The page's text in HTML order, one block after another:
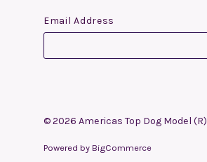
Email Address
©2026 Americas Top Dog Model (R)
Powered by BigCommerce